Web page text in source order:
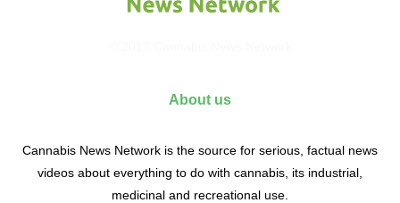
About us
Cannabis News Network is the source for serious, factual news
videos about everything to do with cannabis, its industrial,
medicinal and recreational use.